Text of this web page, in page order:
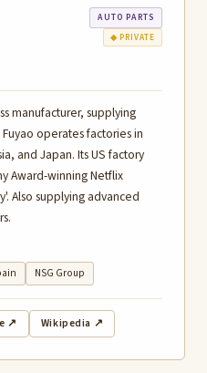
AUTO PARTS
◆ PRIVATE
manufacturer, supplying
operates factories in
and Japan. Its US factory
Award-winning Netflix
Also supplying advanced
NSG Group
↗ Wikipedia ↗